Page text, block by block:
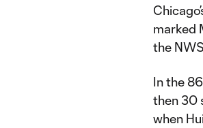
marked
the
In the
then 30
when